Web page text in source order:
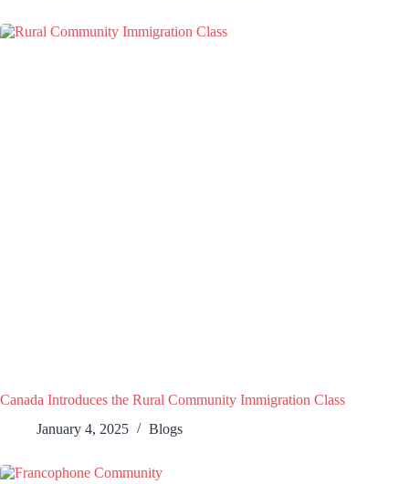
Canada Introduces the Rural Community Immigration Class
January 4, 2025
Blogs